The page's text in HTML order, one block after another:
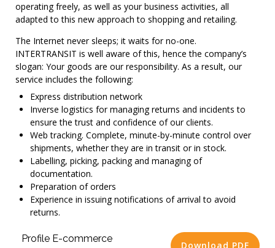
operating freely, as well as your business activities, all
adapted to this new approach to shopping and retailing.
The Internet never sleeps; it waits for no-one.
INTERTRANSIT is well aware of this, hence the company’s
slogan: Your goods are our responsibility. As a result, our
service includes the following:
Express distribution network
Inverse logistics for managing returns and incidents to
ensure the trust and confidence of our clients.
Web tracking. Complete, minute-by-minute control over
shipments, whether they are in transit or in stock.
Labelling, picking, packing and managing of
documentation.
Preparation of orders
Experience in issuing notifications of arrival to avoid
returns.
Profile E-commerce
Download PDF